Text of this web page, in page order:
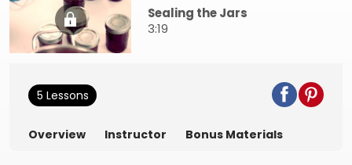
Sealing the Jars
3:19
5 Lessons
Overview Instructor Bonus Materials